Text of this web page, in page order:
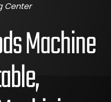
Center
Machine